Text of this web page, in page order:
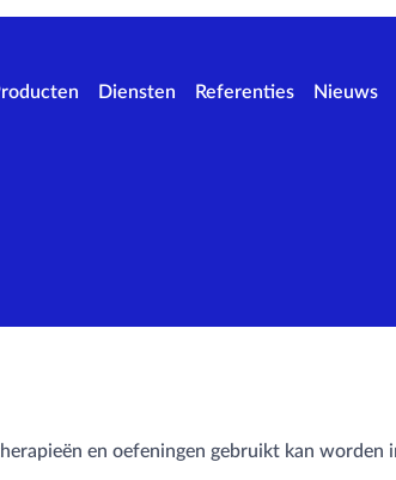
Diensten Referenties Nieuws
en oefeningen gebruikt kan worden